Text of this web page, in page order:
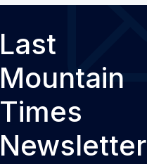
Last
Mountain
Times
Newsletter